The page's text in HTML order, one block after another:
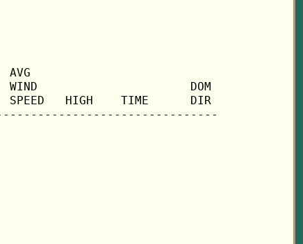
AVG
WIND                      DOM
SPEED   HIGH    TIME      DIR